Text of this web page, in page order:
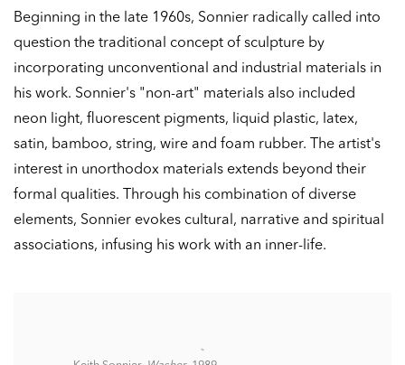
Beginning in the late 1960s, Sonnier radically called into
question the traditional concept of sculpture by
incorporating unconventional and industrial materials in
his work. Sonnier's "non-art" materials also included
neon light, fluorescent pigments, liquid plastic, latex,
satin, bamboo, string, wire and foam rubber. The artist's
interest in unorthodox materials extends beyond their
formal qualities. Through his combination of diverse
elements, Sonnier evokes cultural, narrative and spiritual
associations, infusing his work with an inner-life.